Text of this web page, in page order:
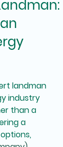
landman
industry
than a
a